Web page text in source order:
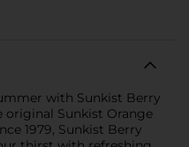
with Sunkist Berry
original Sunkist Orange
1979, Sunkist Berry